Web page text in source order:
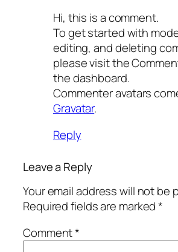
Hi, this is a comment.
To get started with
editing, and deleting
please visit the
the dashboard.
Commenter avatars
Gravatar.
Reply
Leave a Reply
Your email address will not be
Required fields are marked*
Comment*